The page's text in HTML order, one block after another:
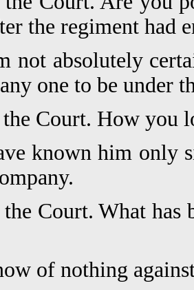
the regiment had
not absolutely
one to be under
Court. How you
known him only
Court. What has
of nothing